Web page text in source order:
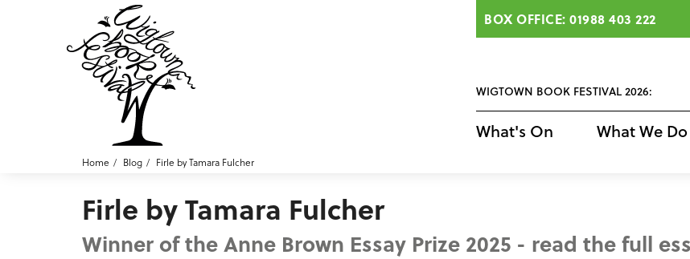
BOX OFFICE: 01988 403 222
WIGTOWN BOOK FESTIVAL 2026:
What's On What We Do
Home Blog Firle by Tamara Fulcher
Firle by Tamara Fulcher
Winner of the Anne Brown Essay Prize 2025 - read the full